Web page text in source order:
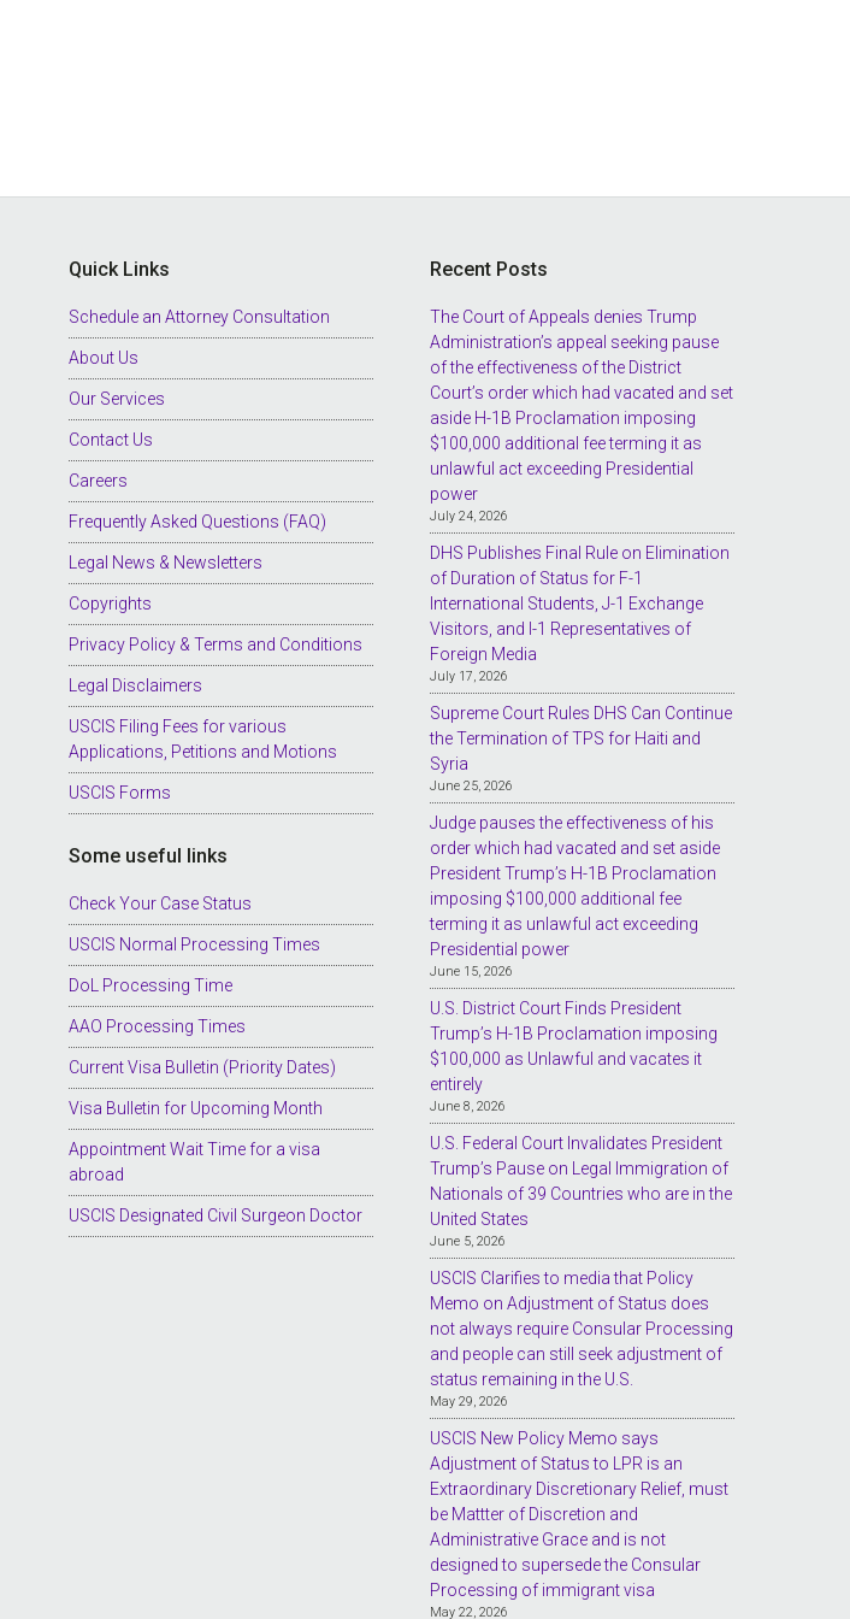
Quick Links
Schedule an Attorney Consultation
About Us
Our Services
Contact Us
Careers
Frequently Asked Questions (FAQ)
Legal News & Newsletters
Copyrights
Privacy Policy & Terms and Conditions
Legal Disclaimers
USCIS Filing Fees for various
Applications, Petitions and Motions
USCIS Forms
Some useful links
Check Your Case Status
USCIS Normal Processing Times
DoL Processing Time
AAO Processing Times
Current Visa Bulletin (Priority Dates)
Visa Bulletin for Upcoming Month
Appointment Wait Time for a visa
abroad
USCIS Designated Civil Surgeon Doctor
Recent Posts
The Court of Appeals denies Trump
Administration’s appeal seeking pause
of the effectiveness of the District
Court’s order which had vacated and set
aside H-1B Proclamation imposing
$100,000 additional fee terming it as
unlawful act exceeding Presidential
power
July 24, 2026
DHS Publishes Final Rule on Elimination
of Duration of Status for F-1
International Students, J-1 Exchange
Visitors, and I-1 Representatives of
Foreign Media
July 17, 2026
Supreme Court Rules DHS Can Continue
the Termination of TPS for Haiti and
Syria
June 25, 2026
Judge pauses the effectiveness of his
order which had vacated and set aside
President Trump’s H-1B Proclamation
imposing $100,000 additional fee
terming it as unlawful act exceeding
Presidential power
June 15, 2026
U.S. District Court Finds President
Trump’s H-1B Proclamation imposing
$100,000 as Unlawful and vacates it
entirely
June 8, 2026
U.S. Federal Court Invalidates President
Trump’s Pause on Legal Immigration of
Nationals of 39 Countries who are in the
United States
June 5, 2026
USCIS Clarifies to media that Policy
Memo on Adjustment of Status does
not always require Consular Processing
and people can still seek adjustment of
status remaining in the U.S.
May 29, 2026
USCIS New Policy Memo says
Adjustment of Status to LPR is an
Extraordinary Discretionary Relief, must
be Mattter of Discretion and
Administrative Grace and is not
designed to supersede the Consular
Processing of immigrant visa
May 22, 2026